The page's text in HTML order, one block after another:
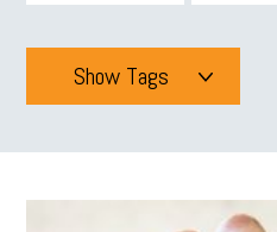
Show Tags
Tags
michigan celebrates